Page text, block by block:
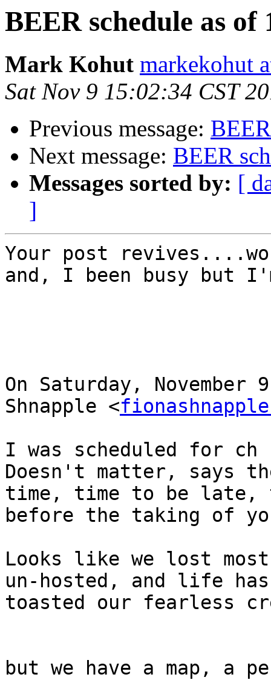
BEER schedule as of
Mark Kohut markekohut
Sat Nov 9 15:02:34 CST
Previous message:
Next message: BEER
Messages sorted by: [
]
Your post
and, I been busy but
On Saturday, November
Shnapple <
I was scheduled for ch
Doesn't matter, says
time, time to be late,
before the taking of
Looks like we lost
un-hosted, and life
toasted our fearless
but we have a map, a